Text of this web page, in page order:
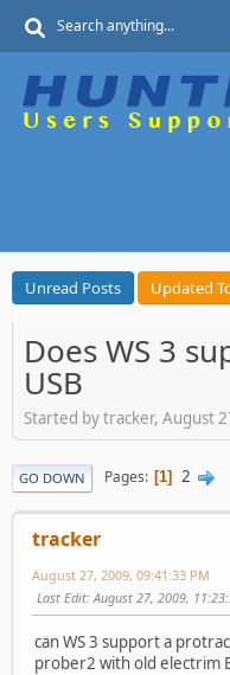
Unread Posts Updated
Does WS 3
USB
Started by tracker, August
GO DOWN Pages 1 2
tracker
August 27, 2009, 09:41:33 PM
Last Edit: August 27, 2009,
can WS 3 support a
prober2 with old electrim